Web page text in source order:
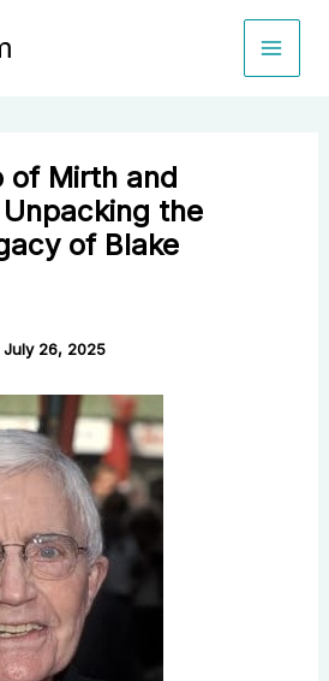
of Mirth and
the
of Blake
July 26, 2025